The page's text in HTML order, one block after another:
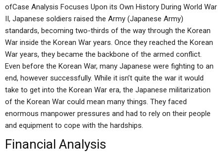
ofCase Analysis Focuses Upon its Own History During World War
II, Japanese soldiers raised the Army (Japanese Army)
standards, becoming two-thirds of the way through the Korean
War inside the Korean War years. Once they reached the Korean
War years, they became the backbone of the armed conflict.
Even before the Korean War, many Japanese were fighting to an
end, however successfully. While it isn’t quite the war it would
take to get into the Korean War era, the Japanese militarization
of the Korean War could mean many things. They faced
enormous manpower pressures and had to rely on their people
and equipment to cope with the hardships.
Financial Analysis